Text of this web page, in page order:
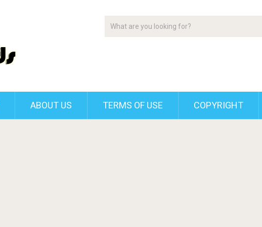
ABOUT US TERMS OF USE COPYRIGHT